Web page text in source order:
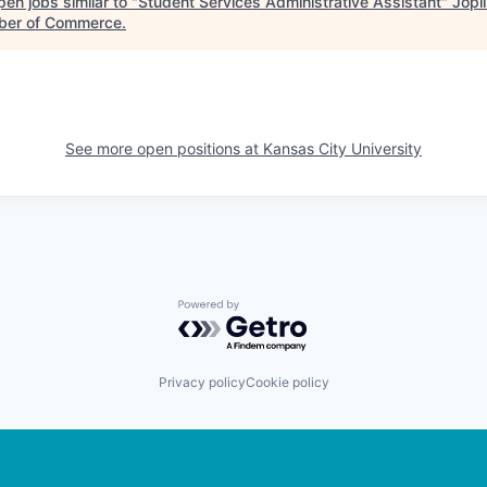
of Commerce.
See more open positions at Kansas City University
Powered by Getro.com
Privacy policyCookie policy